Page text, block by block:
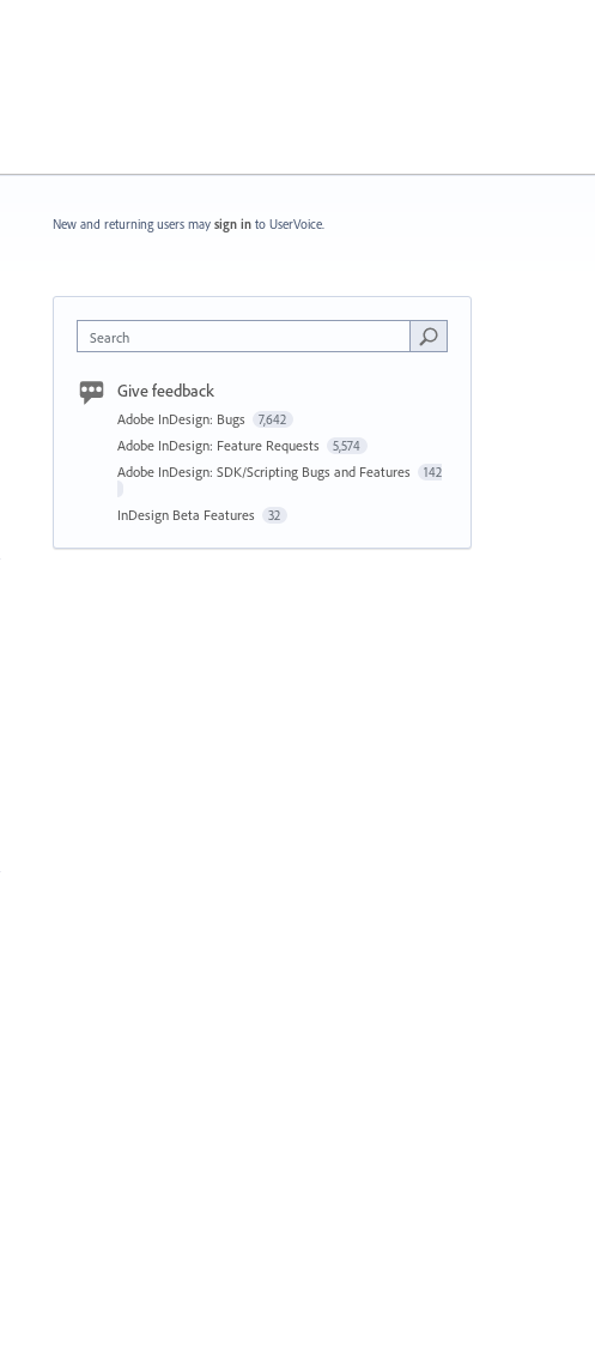
New and returning users may sign in to UserVoice.
Search
Give feedback
Adobe InDesign: Bugs 7,642
Adobe InDesign: Feature Requests 5,574
Adobe InDesign: SDK/Scripting Bugs and Features 142
InDesign Beta Features 32